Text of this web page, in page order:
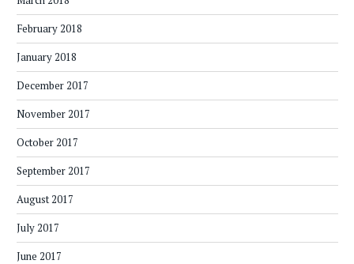
February 2018
January 2018
December 2017
November 2017
October 2017
September 2017
August 2017
July 2017
June 2017